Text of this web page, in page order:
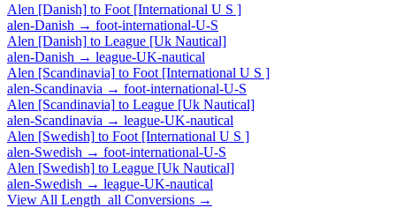
Alen [Danish] to Foot [International U S ]
alen-Danish → foot-international-U-S
Alen [Danish] to League [Uk Nautical]
alen-Danish → league-UK-nautical
Alen [Scandinavia] to Foot [International U S ]
alen-Scandinavia → foot-international-U-S
Alen [Scandinavia] to League [Uk Nautical]
alen-Scandinavia → league-UK-nautical
Alen [Swedish] to Foot [International U S ]
alen-Swedish → foot-international-U-S
Alen [Swedish] to League [Uk Nautical]
alen-Swedish → league-UK-nautical
View All Length_all Conversions →